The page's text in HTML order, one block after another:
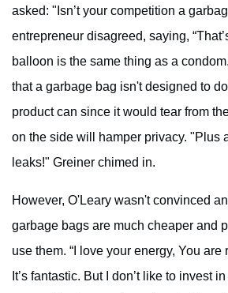
asked: "Isn’t your competition a
entrepreneur disagreed, saying,
balloon is the same thing as a
that a garbage bag isn't designed to
product can since it would tear from
on the side will hamper privacy. "Plus
leaks!" Greiner chimed in.
However, O'Leary wasn't convinced
garbage bags are much cheaper and
use them. “I love your energy, You
It’s fantastic. But I don’t like to invest